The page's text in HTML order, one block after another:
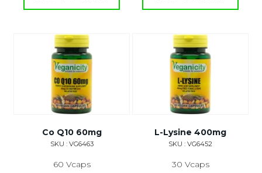
Co Q10 60mg
SKU : VG6463
60 Vcaps
L-Lysine 400mg
SKU : VG6452
30 Vcaps